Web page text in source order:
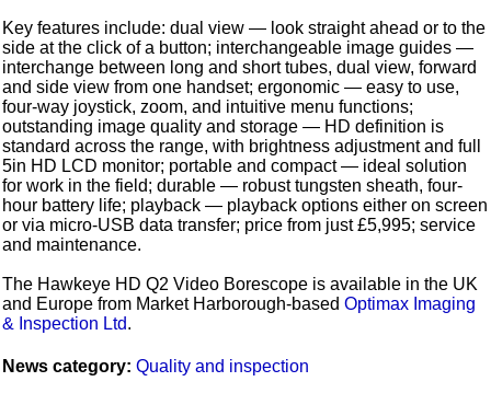
Key features include: dual view — look straight ahead or to the
side at the click of a button; interchangeable image guides —
interchange between long and short tubes, dual view, forward
and side view from one handset; ergonomic — easy to use,
four-way joystick, zoom, and intuitive menu functions;
outstanding image quality and storage — HD definition is
standard across the range, with brightness adjustment and full
5in HD LCD monitor; portable and compact — ideal solution
for work in the field; durable — robust tungsten sheath, four-
hour battery life; playback — playback options either on screen
or via micro-USB data transfer; price from just £5,995; service
and maintenance.
The Hawkeye HD Q2 Video Borescope is available in the UK
and Europe from Market Harborough-basedOptimax Imaging
& Inspection Ltd.
News category: Quality and inspection